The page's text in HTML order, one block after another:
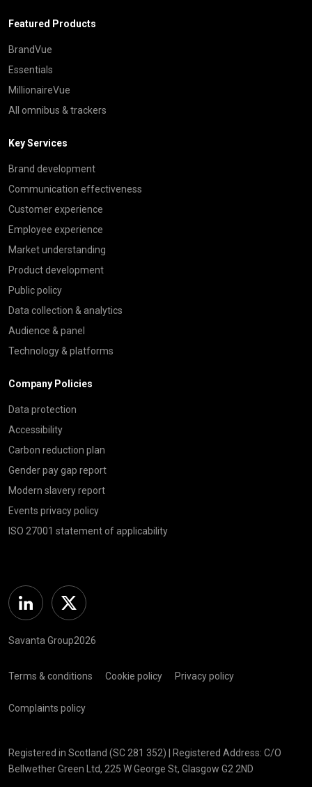
Featured Products
BrandVue
Essentials
MillionaireVue
All omnibus & trackers
Key Services
Brand development
Communication effectiveness
Customer experience
Employee experience
Market understanding
Product development
Public policy
Data collection & analytics
Audience & panel
Technology & platforms
Company Policies
Data protection
Accessibility
Carbon reduction plan
Gender pay gap report
Modern slavery report
Events privacy policy
ISO 27001 statement of applicability
Linkedin Twitter
Savanta Group2026
Terms & conditions Cookie policy Privacy policy
Complaints policy
Registered in Scotland (SC 281 352) | Registered Address: C/O
Bellwether Green Ltd, 225 W George St, Glasgow G2 2ND